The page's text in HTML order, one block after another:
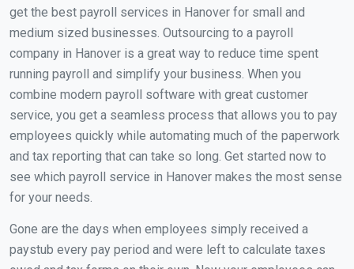
get the best payroll services in Hanover for small and
medium sized businesses. Outsourcing to a payroll
company in Hanover is a great way to reduce time spent
running payroll and simplify your business. When you
combine modern payroll software with great customer
service, you get a seamless process that allows you to pay
employees quickly while automating much of the paperwork
and tax reporting that can take so long. Get started now to
see which payroll service in Hanover makes the most sense
for your needs.
Gone are the days when employees simply received a
paystub every pay period and were left to calculate taxes